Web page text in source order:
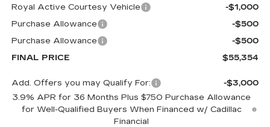
Royal Active Courtesy Vehicle
-$1,000
Purchase Allowance
-$500
Purchase Allowance
-$500
FINAL PRICE
$55,354
Add. Offers you may Qualify For:
-$3,000
3.9% APR for 36 Months Plus $750 Purchase Allowance
for Well-Qualified Buyers When Financed w/ Cadillac
Financial